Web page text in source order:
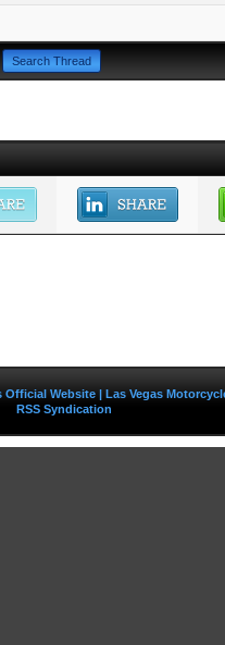
Website | Las Vegas
RSS Syndication